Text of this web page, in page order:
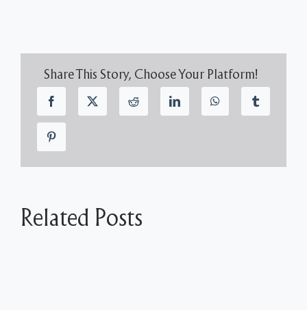
Share This Story, Choose Your Platform!
Related Posts